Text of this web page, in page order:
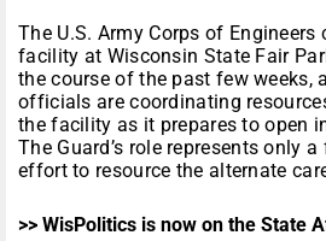
The U.S. Army Corps of Engineers
facility at Wisconsin State Fair
the course of the past few weeks,
officials are coordinating
the facility as it prepares to open
The Guard’s role represents only
effort to resource the alternate
>> WisPolitics is now on the State